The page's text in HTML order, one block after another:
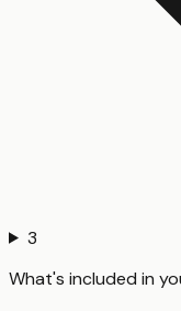
3
What's included in